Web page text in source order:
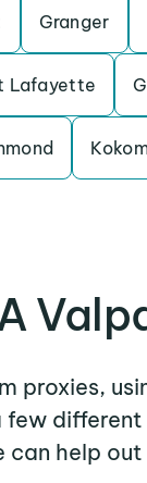
Granger
Lafayette
proxies,
few
can help